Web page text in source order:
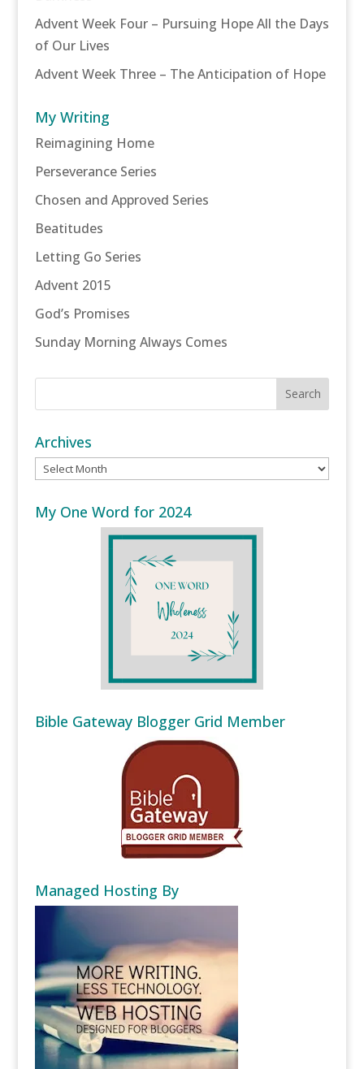
Advent Week Four – Pursuing Hope All the Days
of Our Lives
Advent Week Three – The Anticipation of Hope
My Writing
Reimagining Home
Perseverance Series
Chosen and Approved Series
Beatitudes
Letting Go Series
Advent 2015
God’s Promises
Sunday Morning Always Comes
Archives
Archives
My One Word for 2024
Bible Gateway Blogger Grid Member
Managed Hosting By